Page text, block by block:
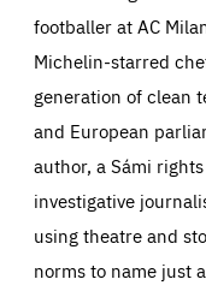
footballer at AC
Michelin-starred
generation of clean
and European
author, a Sámi
investigative
using theatre and
norms to name just